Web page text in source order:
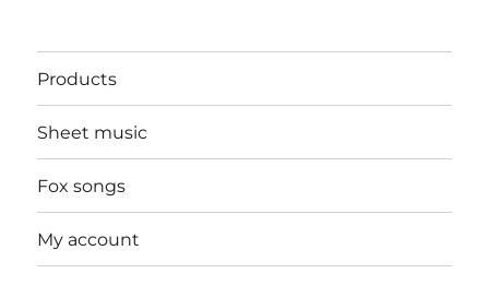
Products
Sheet music
Fox songs
My account